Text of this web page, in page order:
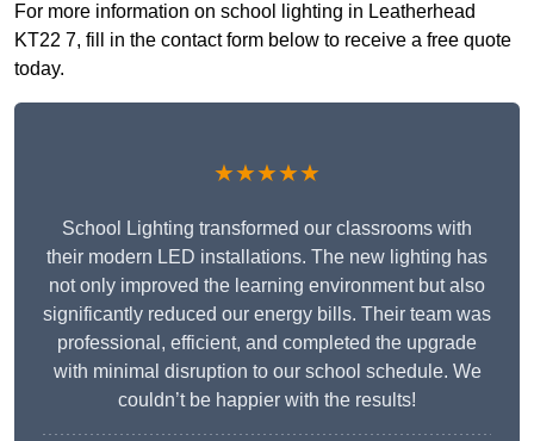
For more information on school lighting in Leatherhead
KT22 7, fill in the contact form below to receive a free quote
today.
★★★★★
School Lighting transformed our classrooms with
their modern LED installations. The new lighting has
not only improved the learning environment but also
significantly reduced our energy bills. Their team was
professional, efficient, and completed the upgrade
with minimal disruption to our school schedule. We
couldn’t be happier with the results!